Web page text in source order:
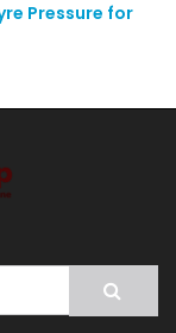
Pressure for